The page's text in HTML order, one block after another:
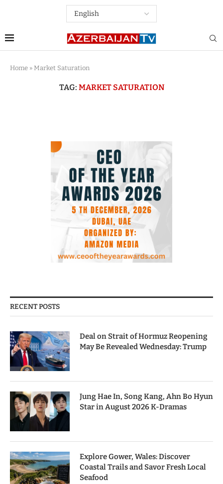
Home » Market Saturation
TAG: MARKET SATURATION
RECENT POSTS
Deal on Strait of Hormuz Reopening
May Be Revealed Wednesday: Trump
Jung Hae In, Song Kang, Ahn Bo Hyun
Star in August 2026 K-Dramas
Explore Gower, Wales: Discover
Coastal Trails and Savor Fresh Local
Seafood